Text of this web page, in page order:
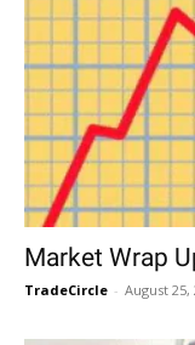
Market Wrap
TradeCircle - August 25,